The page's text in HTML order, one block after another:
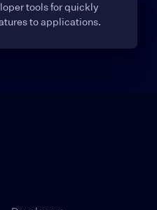
tools for quickly
to applications.